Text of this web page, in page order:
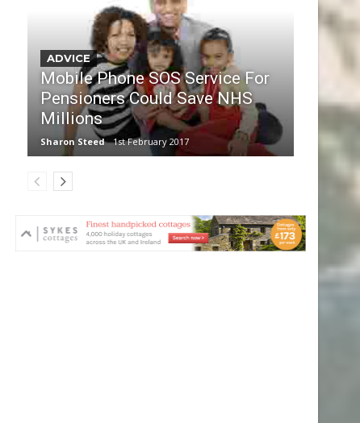
ADVICE
Mobile Phone SOS Service For
Pensioners Could Save NHS
Millions
Sharon Steed 1st February 2017